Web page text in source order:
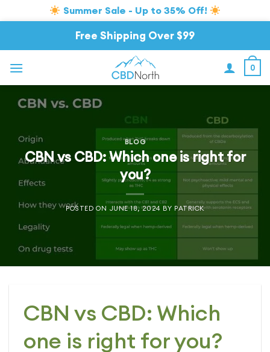
Summer Sale - Up to 35% Off!
Free Shipping Over $99
0
BLOG
CBN vs CBD: Which one is right for
you?
POSTED ON JUNE 18, 2024 BY PATRICK
CBN vs CBD: Which
one is right for you?